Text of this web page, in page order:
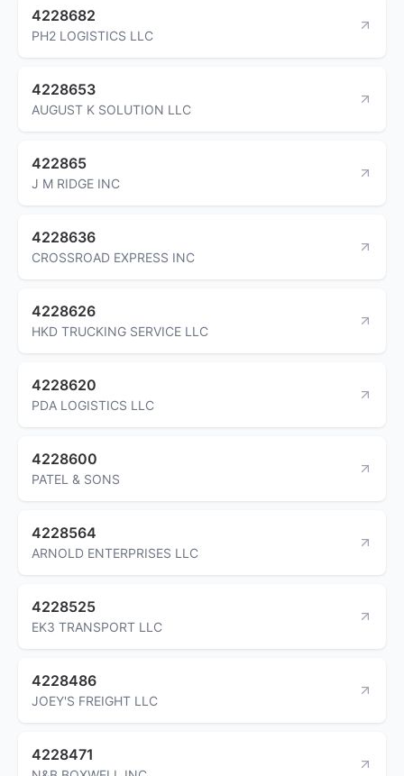
4228682
PH2 LOGISTICS LLC
4228653
AUGUST K SOLUTION LLC
422865
J M RIDGE INC
4228636
CROSSROAD EXPRESS INC
4228626
HKD TRUCKING SERVICE LLC
4228620
PDA LOGISTICS LLC
4228600
PATEL & SONS
4228564
ARNOLD ENTERPRISES LLC
4228525
EK3 TRANSPORT LLC
4228486
JOEY'S FREIGHT LLC
4228471